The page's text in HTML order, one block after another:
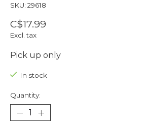
SKU: 29618
C$17.99
Excl. tax
Pick up only
In stock
Quantity: